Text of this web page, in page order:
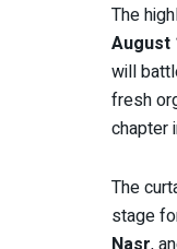
The
August
will
fresh
chapter
The
stage